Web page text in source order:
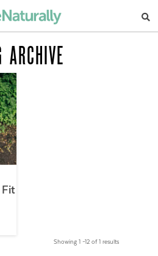
ARCHIVE
Fit
Showing 1 –12 of 1 results